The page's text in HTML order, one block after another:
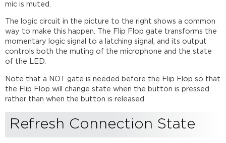
mic is muted.
The logic circuit in the picture to the right shows a common
way to make this happen. The Flip Flop gate transforms the
momentary logic signal to a latching signal, and its output
controls both the muting of the microphone and the state
of the LED.
Note that a NOT gate is needed before the Flip Flop so that
the Flip Flop will change state when the button is pressed
rather than when the button is released.
Refresh Connection State